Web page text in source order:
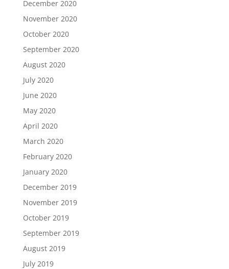
December 2020
November 2020
October 2020
September 2020
August 2020
July 2020
June 2020
May 2020
April 2020
March 2020
February 2020
January 2020
December 2019
November 2019
October 2019
September 2019
August 2019
July 2019